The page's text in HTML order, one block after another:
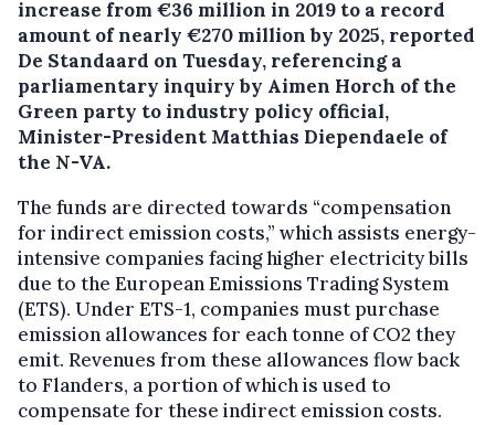
increase from €36 million in 2019 to a record
amount of nearly €270 million by 2025, reported
De Standaard on Tuesday, referencing a
parliamentary inquiry by Aimen Horch of the
Green party to industry policy official,
Minister-President Matthias Diependaele of
the N-VA.
The funds are directed towards “compensation
for indirect emission costs,” which assists energy-
intensive companies facing higher electricity bills
due to the European Emissions Trading System
(ETS). Under ETS-1, companies must purchase
emission allowances for each tonne of CO2 they
emit. Revenues from these allowances flow back
to Flanders, a portion of which is used to
compensate for these indirect emission costs.